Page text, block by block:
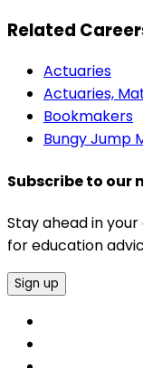
Related
Actuaries
Actuaries,
Bookmakers
Bungy Jump
Subscribe to our
Stay ahead in
for education
Sign up